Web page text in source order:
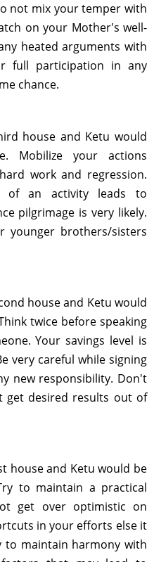
not mix your temper with
on your Mother's well-
heated arguments with
full participation in any
chance.
house and Ketu would
Mobilize your actions
work and regression.
of an activity leads to
pilgrimage is very likely.
younger brothers/sisters
house and Ketu would
twice before speaking
Your savings level is
very careful while signing
new responsibility. Don't
get desired results out of
house and Ketu would be
to maintain a practical
get over optimistic on
in your efforts else it
to maintain harmony with